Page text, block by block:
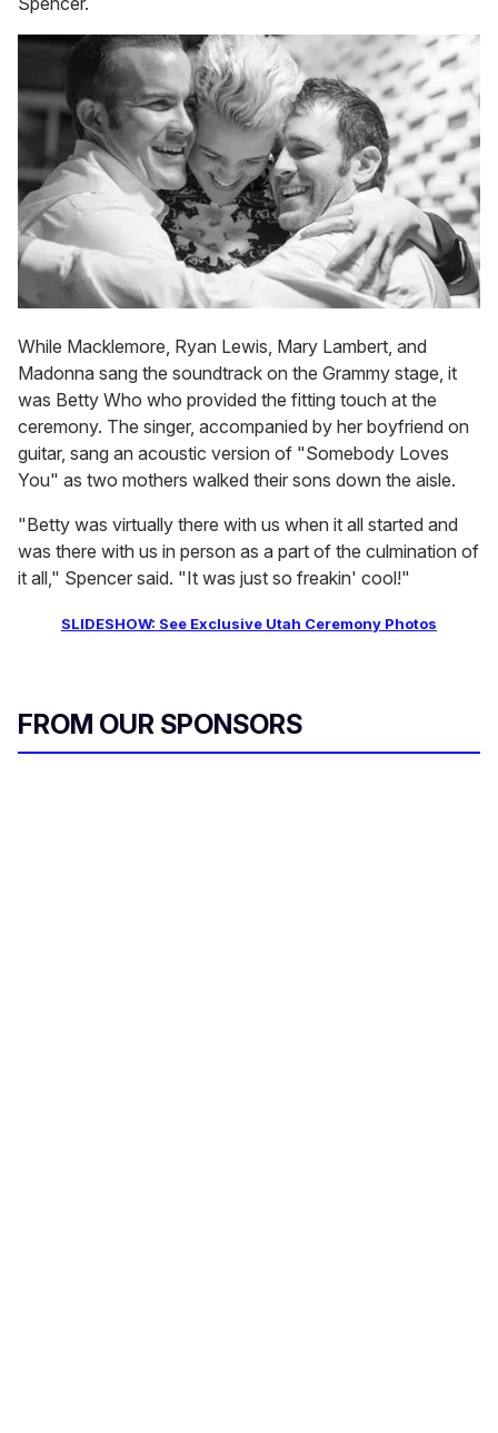
While Macklemore, Ryan Lewis, Mary Lambert, and
Madonna sang the soundtrack on the Grammy stage, it
was Betty Who who provided the fitting touch at the
ceremony. The singer, accompanied by her boyfriend on
guitar, sang an acoustic version of "Somebody Loves
You" as two mothers walked their sons down the aisle.
"Betty was virtually there with us when it all started and
was there with us in person as a part of the culmination of
it all," Spencer said. "It was just so freakin' cool!"
SLIDESHOW: See Exclusive Utah Ceremony Photos
FROM OUR SPONSORS